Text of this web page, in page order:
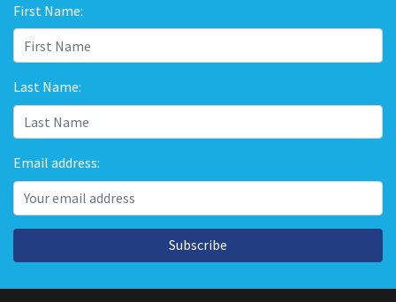
First Name:
Last Name:
Email address:
Subscribe